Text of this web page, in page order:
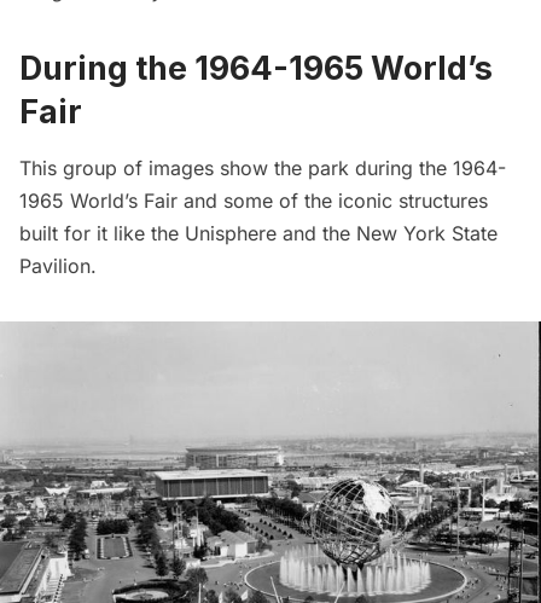
During the 1964-1965 World’s
Fair
This group of images show the park during the 1964-
1965 World’s Fair and some of the iconic structures
built for it like the Unisphere and the New York State
Pavilion.